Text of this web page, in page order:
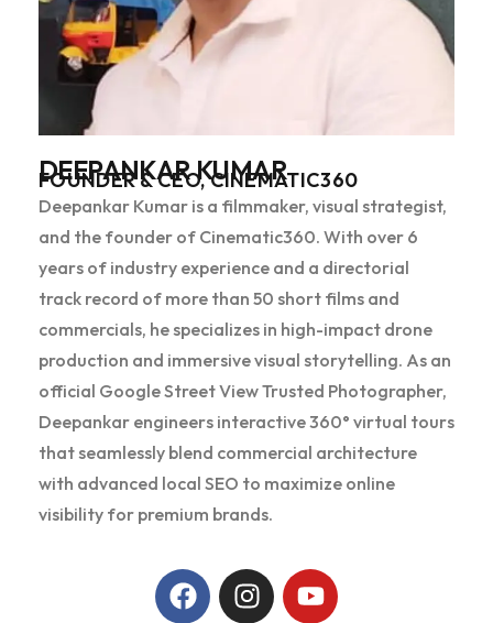
DEEPANKAR KUMAR
FOUNDER & CEO, CINEMATIC360
Deepankar Kumar is a filmmaker, visual strategist,
and the founder of Cinematic360. With over 6
years of industry experience and a directorial
track record of more than 50 short films and
commercials, he specializes in high-impact drone
production and immersive visual storytelling. As an
official Google Street View Trusted Photographer,
Deepankar engineers interactive 360° virtual tours
that seamlessly blend commercial architecture
with advanced local SEO to maximize online
visibility for premium brands.